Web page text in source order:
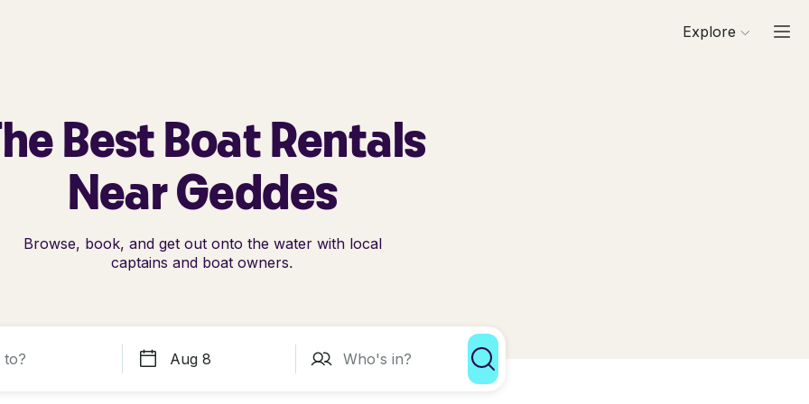
Explore
Best Boat Rentals
Near Geddes
Browse, book, and get out onto the water with local
captains and boat owners.